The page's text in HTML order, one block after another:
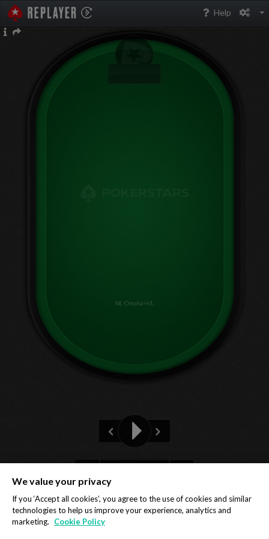
Help
NL Omaha H/L
Privacy Policy Cookie Policy
We value your privacy
If you ‘Accept all cookies’, you agree to the use of cookies and similar
technologies to help us improve your experience, analytics and
marketing.
Cookie Policy